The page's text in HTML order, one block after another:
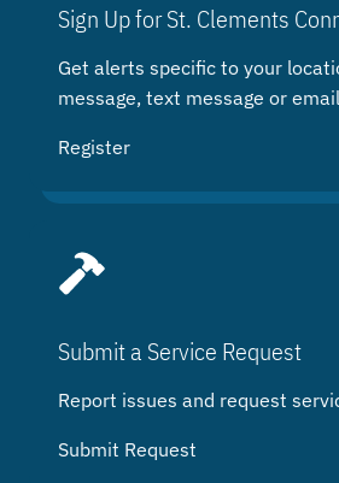
Sign Up for St. Clements
Get alerts specific to your
message, text message or
Register
Submit a Service Request
Report issues and request
Submit Request